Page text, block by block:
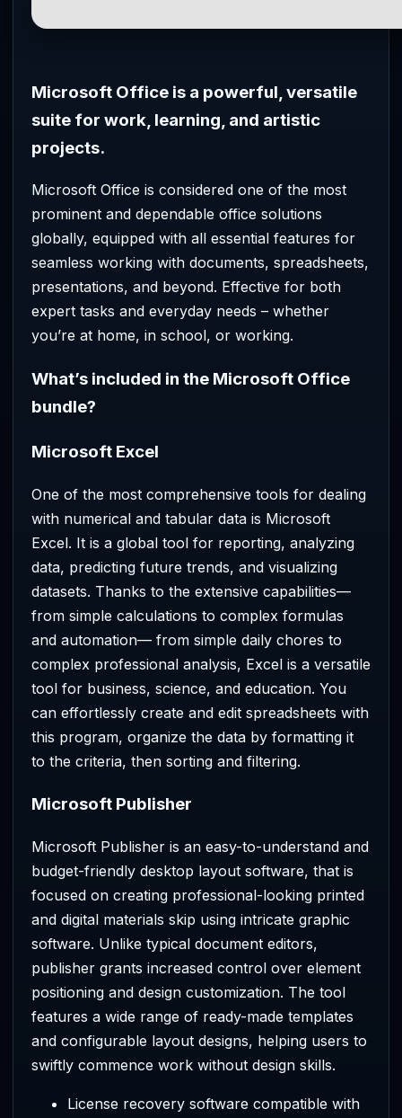
Microsoft Office is a powerful, versatile
suite for work, learning, and artistic
projects.
Microsoft Office is considered one of the most
prominent and dependable office solutions
globally, equipped with all essential features for
seamless working with documents, spreadsheets,
presentations, and beyond. Effective for both
expert tasks and everyday needs – whether
you’re at home, in school, or working.
What’s included in the Microsoft Office
bundle?
Microsoft Excel
One of the most comprehensive tools for dealing
with numerical and tabular data is Microsoft
Excel. It is a global tool for reporting, analyzing
data, predicting future trends, and visualizing
datasets. Thanks to the extensive capabilities—
from simple calculations to complex formulas
and automation— from simple daily chores to
complex professional analysis, Excel is a versatile
tool for business, science, and education. You
can effortlessly create and edit spreadsheets with
this program, organize the data by formatting it
to the criteria, then sorting and filtering.
Microsoft Publisher
Microsoft Publisher is an easy-to-understand and
budget-friendly desktop layout software, that is
focused on creating professional-looking printed
and digital materials skip using intricate graphic
software. Unlike typical document editors,
publisher grants increased control over element
positioning and design customization. The tool
features a wide range of ready-made templates
and configurable layout designs, helping users to
swiftly commence work without design skills.
License recovery software compatible with